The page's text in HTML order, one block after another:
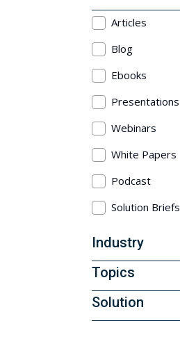
Articles
Blog
Ebooks
Presentations
Webinars
White Papers
Podcast
Solution Briefs
Industry
Topics
Solution